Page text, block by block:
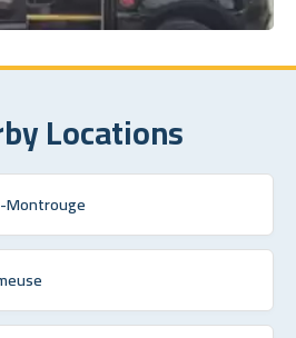
Locations
Montrouge